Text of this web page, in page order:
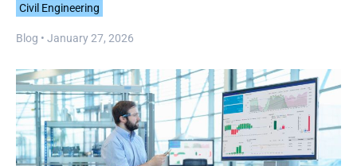
Civil Engineering
Blog • January 27, 2026